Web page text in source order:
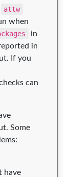
attw
when
in
in
If you
can
Some
have